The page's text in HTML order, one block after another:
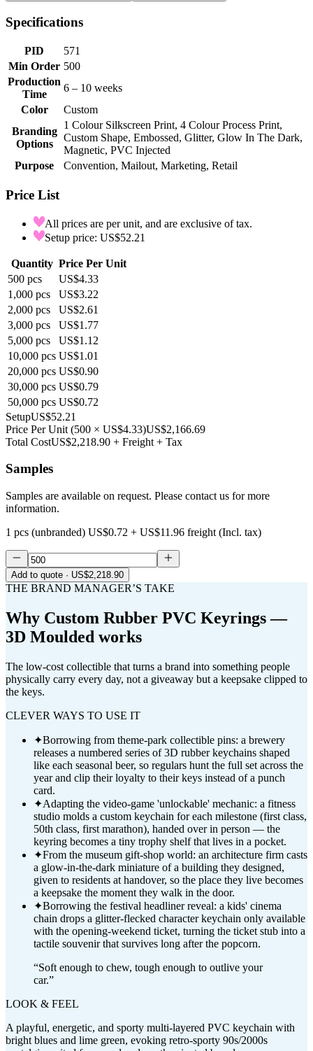
Specifications
PID
571
Min Order 500
Production
Time
6 – 10 weeks
Color
Custom
Branding
Options
1 Colour Silkscreen Print, 4 Colour Process Print,
Custom Shape, Embossed, Glitter, Glow In The Dark,
Magnetic, PVC Injected
Purpose
Convention, Mailout, Marketing, Retail
Price List
All prices are per unit, and are exclusive of tax.
Setup price: US$52.21
Quantity Price Per Unit
500 pcs
US$4.33
1,000 pcs
US$3.22
2,000 pcs
US$2.61
3,000 pcs
US$1.77
5,000 pcs
US$1.12
10,000 pcs US$1.01
20,000 pcs US$0.90
30,000 pcs US$0.79
50,000 pcs US$0.72
SetupUS$52.21
Price Per Unit (500 × US$4.33)US$2,166.69
Total CostUS$2,218.90 + Freight + Tax
Samples
Samples are available on request. Please contact us for more
information.
1 pcs (unbranded) US$0.72 + US$11.96 freight (Incl. tax)
Add to quote · US$2,218.90
THE BRAND MANAGER’S TAKE
Why Custom Rubber PVC Keyrings —
3D Moulded works
The low-cost collectible that turns a brand into something people
physically carry every day, not a giveaway but a keepsake clipped to
the keys.
CLEVER WAYS TO USE IT
✦Borrowing from theme-park collectible pins: a brewery
releases a numbered series of 3D rubber keychains shaped
like each seasonal beer, so regulars hunt the full set across the
year and clip their loyalty to their keys instead of a punch
card.
✦Adapting the video-game 'unlockable' mechanic: a fitness
studio molds a custom keychain for each milestone (first class,
50th class, first marathon), handed over in person — the
keyring becomes a tiny trophy shelf that lives in a pocket.
✦From the museum gift-shop world: an architecture firm casts
a glow-in-the-dark miniature of a building they designed,
given to residents at handover, so the place they live becomes
a keepsake the moment they walk in the door.
✦Borrowing the festival headliner reveal: a kids' cinema
chain drops a glitter-flecked character keychain only available
with the opening-weekend ticket, turning the ticket stub into a
tactile souvenir that survives long after the popcorn.
“Soft enough to chew, tough enough to outlive your
car.”
LOOK & FEEL
A playful, energetic, and sporty multi-layered PVC keychain with
bright blues and lime green, evoking retro-sporty 90s/2000s